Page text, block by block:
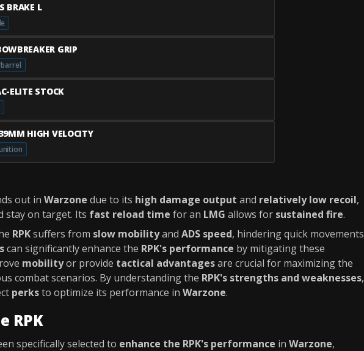
BRAKE L
GRIP
ELITE STOCK
HIGH VELOCITY
out in Warzone due to its high damage output and relatively low recoil,
stay on target. Its fast reload time for an LMG allows for sustained fire.
RPKsuffers from slow mobilityand ADS speed, hindering quick movements
can significantly enhance the RPK's performance by mitigating these
mobilityor provide tactical advantagesare crucial for maximizing the
combat scenarios. By understanding the RPK's strengths and weaknesses,
perksto optimize its performance in Warzone.
RPK
specifically selected to enhance the RPK's performance in Warzone,